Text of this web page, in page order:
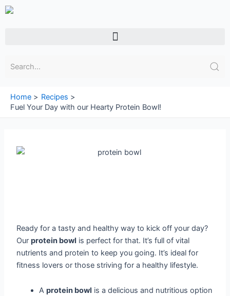
Skip
Menu
Home
Recipes
Fuel Your Day with our Hearty Protein Bowl!
Ready for a tasty and healthy way to kick off your day?
Ourprotein bowl is perfect for that. It’s full of vital
nutrients and protein to keep you going. It’s ideal for
fitness lovers or those striving for a healthy lifestyle.
Aprotein bowl is a delicious and nutritious option